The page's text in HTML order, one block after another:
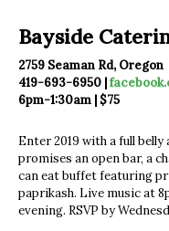
Bayside
2759 Seaman Rd, Oregon
419-693-6950 |
6pm-1:30am | $75
Enter 2019 with a full belly
promises an open bar, a
can eat buffet featuring
paprikash. Live music at
evening. RSVP by